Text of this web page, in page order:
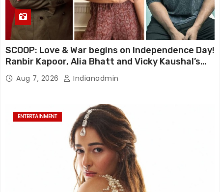
SCOOP: Love & War begins on Independence Day!
Ranbir Kapoor, Alia Bhatt and Vicky Kaushal’s
FIRST LOOKS to drop on August 15
Aug 7, 2026 Indianadmin
ENTERTAINMENT